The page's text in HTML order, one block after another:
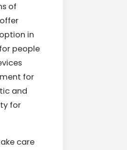
of
in
people
for
and
for
care